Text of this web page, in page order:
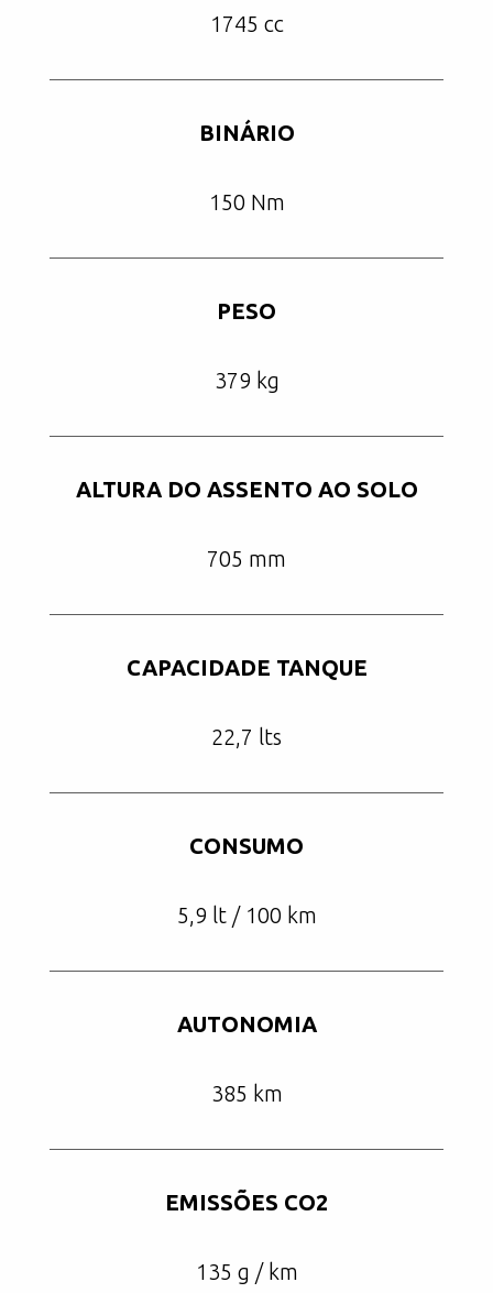
1745 cc
BINÁRIO
150 Nm
PESO
379 kg
ALTURA DO ASSENTO AO SOLO
705 mm
CAPACIDADE TANQUE
22,7 lts
CONSUMO
5,9 lt / 100 km
AUTONOMIA
385 km
EMISSÕES CO2
135 g / km